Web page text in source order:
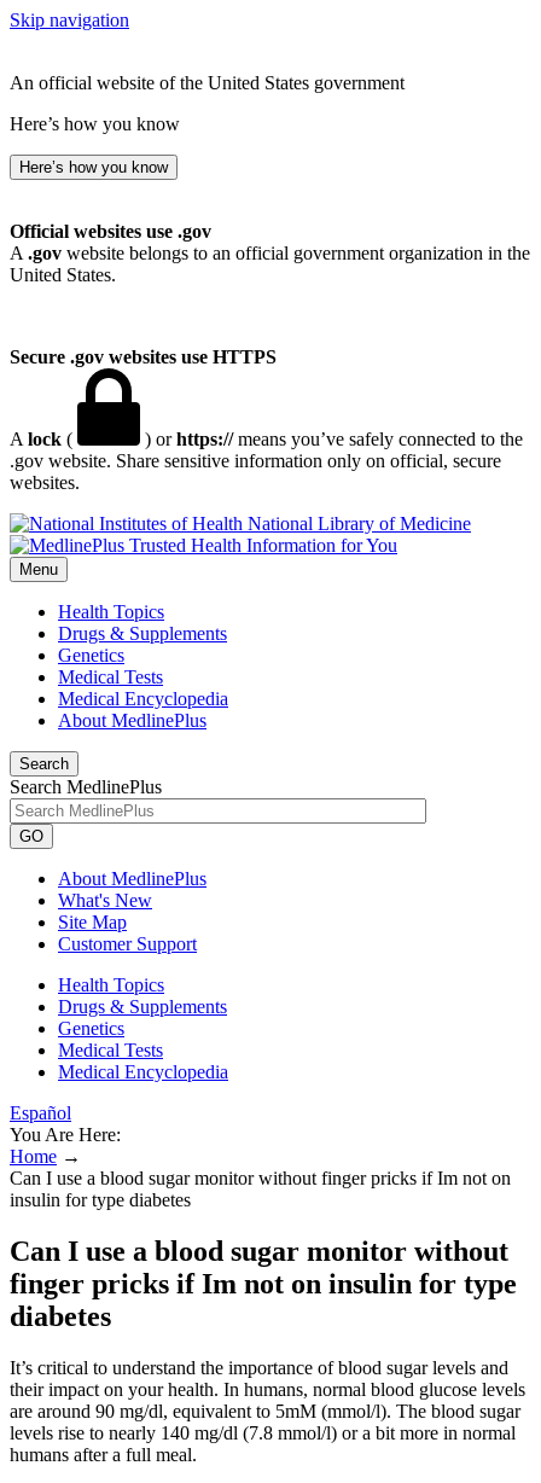
Skip navigation
An official website of the United States government
Here’s how you know
Here’s how you know
Official websites use .gov
A .gov website belongs to an official government organization in the
United States.
Secure .gov websites use HTTPS
A lock ( ) orhttps://means you’ve safely connected to the
.gov website. Share sensitive information only on official, secure
websites.
National Library of Medicine
Menu
Health Topics
Drugs & Supplements
Genetics
Medical Tests
Medical Encyclopedia
About MedlinePlus
Search
Search MedlinePlus
GO
About MedlinePlus
What's New
Site Map
Customer Support
Health Topics
Drugs & Supplements
Genetics
Medical Tests
Medical Encyclopedia
Español
You Are Here:
Home →
Can I use a blood sugar monitor without finger pricks if Im not on
insulin for type diabetes
Can I use a blood sugar monitor without
finger pricks if Im not on insulin for type
diabetes
It’s critical to understand the importance of blood sugar levels and
their impact on your health. In humans, normal blood glucose levels
are around 90 mg/dl, equivalent to 5mM (mmol/l). The blood sugar
levels rise to nearly 140 mg/dl (7.8 mmol/l) or a bit more in normal
humans after a full meal.